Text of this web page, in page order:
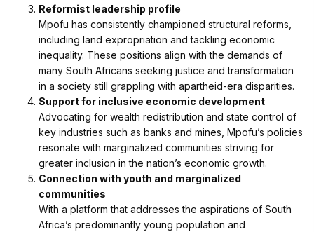
Reformist leadership profile
Mpofu has consistently championed structural reforms,
including land expropriation and tackling economic
inequality. These positions align with the demands of
many South Africans seeking justice and transformation
in a society still grappling with apartheid-era disparities.
Support for inclusive economic development
Advocating for wealth redistribution and state control of
key industries such as banks and mines, Mpofu’s policies
resonate with marginalized communities striving for
greater inclusion in the nation’s economic growth.
Connection with youth and marginalized
communities
With a platform that addresses the aspirations of South
Africa’s predominantly young population and